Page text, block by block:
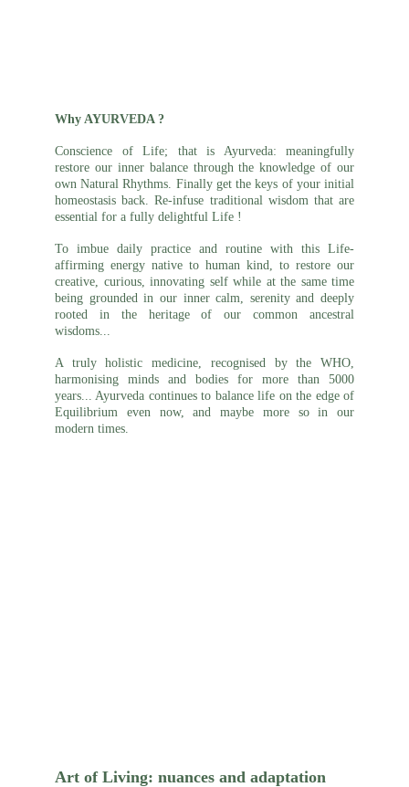
Why AYURVEDA ?
Conscience of Life; that is Ayurveda: meaningfully
restore our inner balance through the knowledge of our
own Natural Rhythms. Finally get the keys of your initial
homeostasis back. Re-infuse traditional wisdom that are
essential for a fully delightful Life !
To imbue daily practice and routine with this Life-
affirming energy native to human kind, to restore our
creative, curious, innovating self while at the same time
being grounded in our inner calm, serenity and deeply
rooted in the heritage of our common ancestral
wisdoms...
A truly holistic medicine, recognised by the WHO,
harmonising minds and bodies for more than 5000
years... Ayurveda continues to balance life on the edge of
Equilibrium even now, and maybe more so in our
modern times.
Art of Living: nuances and adaptation